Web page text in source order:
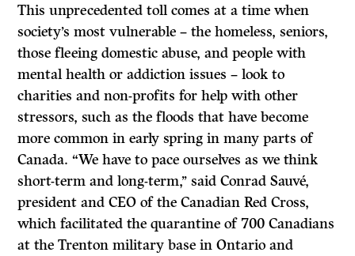
This unprecedented toll comes at a time when
society’s most vulnerable – the homeless, seniors,
those fleeing domestic abuse, and people with
mental health or addiction issues – look to
charities and non-profits for help with other
stressors, such as the floods that have become
more common in early spring in many parts of
Canada. “We have to pace ourselves as we think
short-term and long-term,’’ said Conrad Sauvé,
president and CEO of the Canadian Red Cross,
which facilitated the quarantine of 700 Canadians
at the Trenton military base in Ontario and